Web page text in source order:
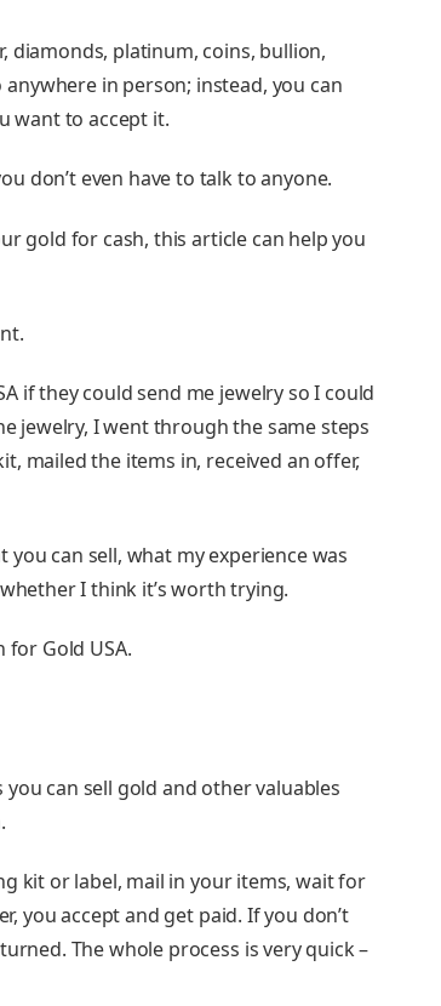
diamonds, platinum, coins, bullion,
in person; instead, you can
want to accept it.
don’t even have to talk to anyone.
gold for cash, this article can help you
if they could send me jewelry so I could
jewelry, I went through the same steps
mailed the items in, received an offer,
you can sell, what my experience was
I think it’s worth trying.
for Gold USA.
you can sell gold and other valuables
kit or label, mail in your items, wait for
you accept and get paid. If you don’t
The whole process is very quick –